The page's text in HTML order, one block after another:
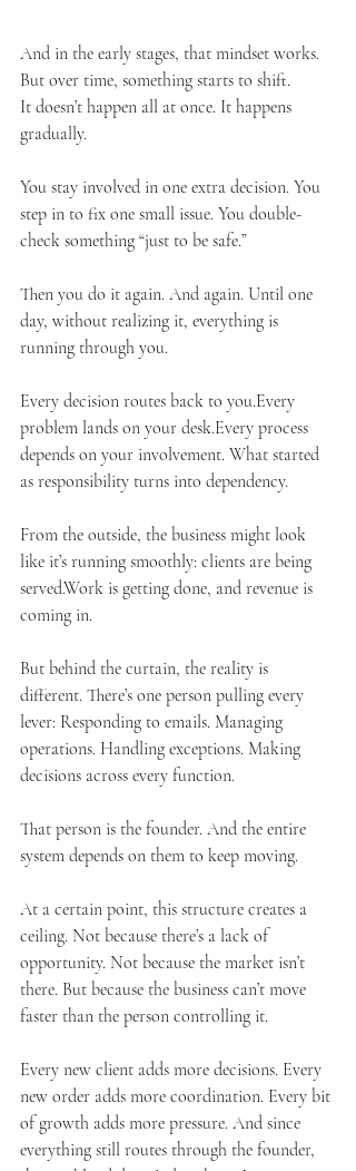
And in the early stages, that mindset works.
But over time, something starts to shift.
It doesn’t happen all at once. It happens
gradually.
You stay involved in one extra decision. You
step in to fix one small issue. You double-
check something “just to be safe.”
Then you do it again. And again. Until one
day, without realizing it, everything is
running through you.
Every decision routes back to you.Every
problem lands on your desk.Every process
depends on your involvement. What started
as responsibility turns into dependency.
From the outside, the business might look
like it’s running smoothly: clients are being
served.Work is getting done, and revenue is
coming in.
But behind the curtain, the reality is
different. There’s one person pulling every
lever: Responding to emails. Managing
operations. Handling exceptions. Making
decisions across every function.
That person is the founder. And the entire
system depends on them to keep moving.
At a certain point, this structure creates a
ceiling. Not because there’s a lack of
opportunity. Not because the market isn’t
there. But because the business can’t move
faster than the person controlling it.
Every new client adds more decisions. Every
new order adds more coordination. Every bit
of growth adds more pressure. And since
everything still routes through the founder,